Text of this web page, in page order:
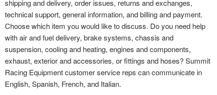
shipping and delivery, order issues, returns and exchanges,
technical support, general information, and billing and payment.
Choose which item you would like to discuss. Do you need help
with air and fuel delivery, brake systems, chassis and
suspension, cooling and heating, engines and components,
exhaust, exterior and accessories, or fittings and hoses? Summit
Racing Equipment customer service reps can communicate in
English, Spanish, French, and Italian.